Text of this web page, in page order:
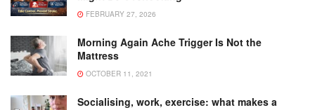
FEBRUARY 27, 2026
Morning Again Ache Trigger Is Not the
Mattress
OCTOBER 11, 2021
Socialising, work, exercise: what makes a